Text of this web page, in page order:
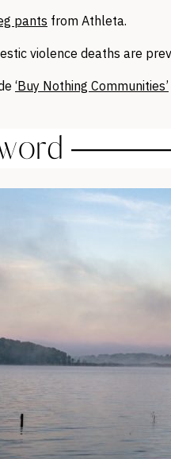
pants from Athleta.
violence deaths are
‘Buy Nothing Communities’